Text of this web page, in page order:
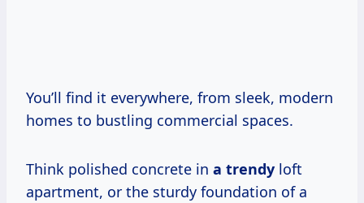
You’ll find it everywhere, from sleek, modern
homes to bustling commercial spaces.
Think polished concrete in a trendy loft
apartment, or the sturdy foundation of a